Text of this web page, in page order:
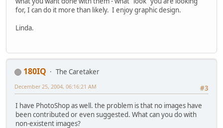
for, I can do it more than likely. I enjoy graphic design.
Linda.
180IQ
The Caretaker
#3
December 25, 2004, 06:16:21 AM
I have PhotoShop as well. the problem is that no images have
been contributed or even suggested. What can you do with
non-existent images?